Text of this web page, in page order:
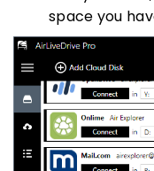
space you